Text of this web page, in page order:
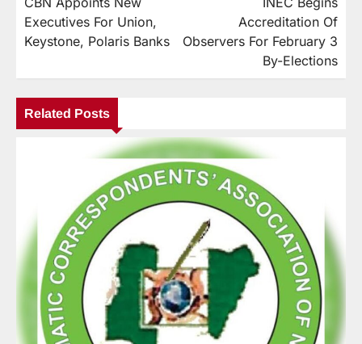
Executives For Union,
Keystone, Polaris Banks
Accreditation Of
Observers For February 3
By-Elections
Related Posts